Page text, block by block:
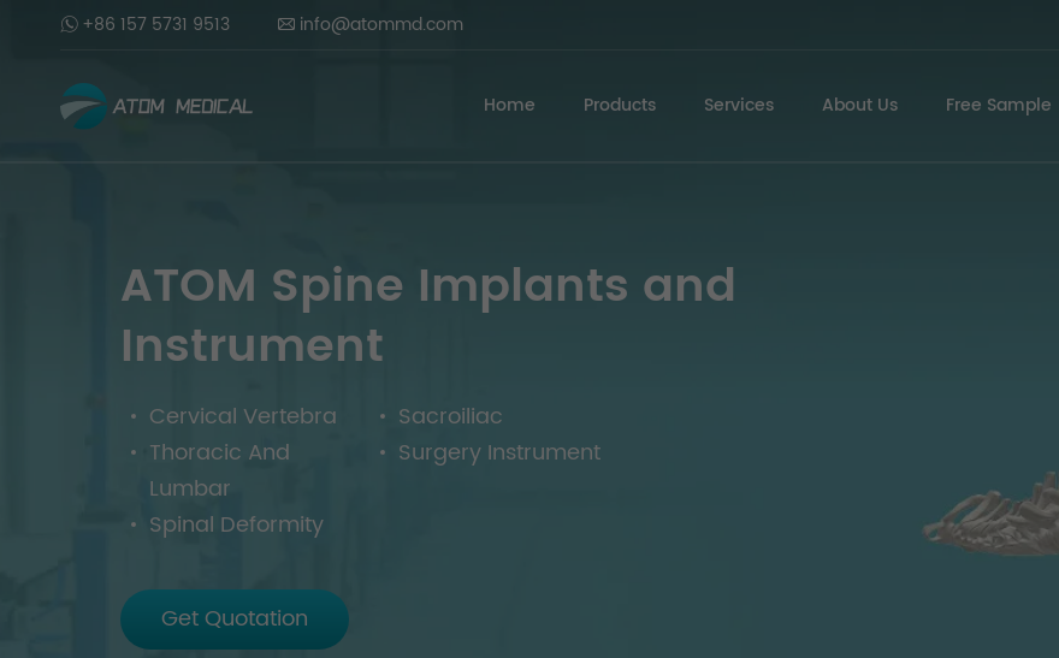
+86 157 5731 9513 info@atommd.com
Home Products Services About Us Free Sample
ATOM Spine Implants and
Instrument
Cervical Vertebra
Thoracic And
Lumbar
Spinal Deformity
Sacroiliac
Surgery Instrument
Get Quotation